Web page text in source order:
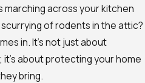
marching across your kitchen
of rodents in the attic?
in. It’s not just about
about protecting your home
bring.